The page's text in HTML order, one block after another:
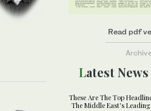
Read pdf
Latest
These Are The Top
The Middle East's